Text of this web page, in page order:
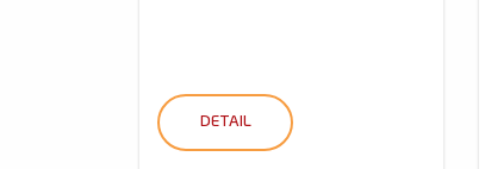
DETAIL